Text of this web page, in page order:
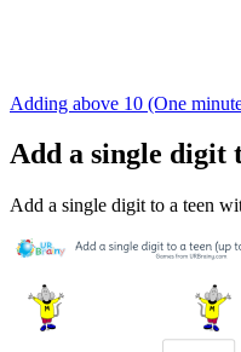
Adding above 10 (One
Add a single digit
Add a single digit to a teen